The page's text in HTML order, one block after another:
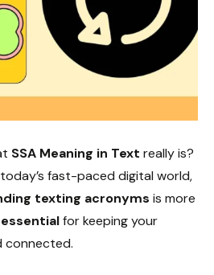
SSA Meaning in Text really is?
today’s fast-paced digital world,
texting acronyms is more
essentialfor keeping your
connected.